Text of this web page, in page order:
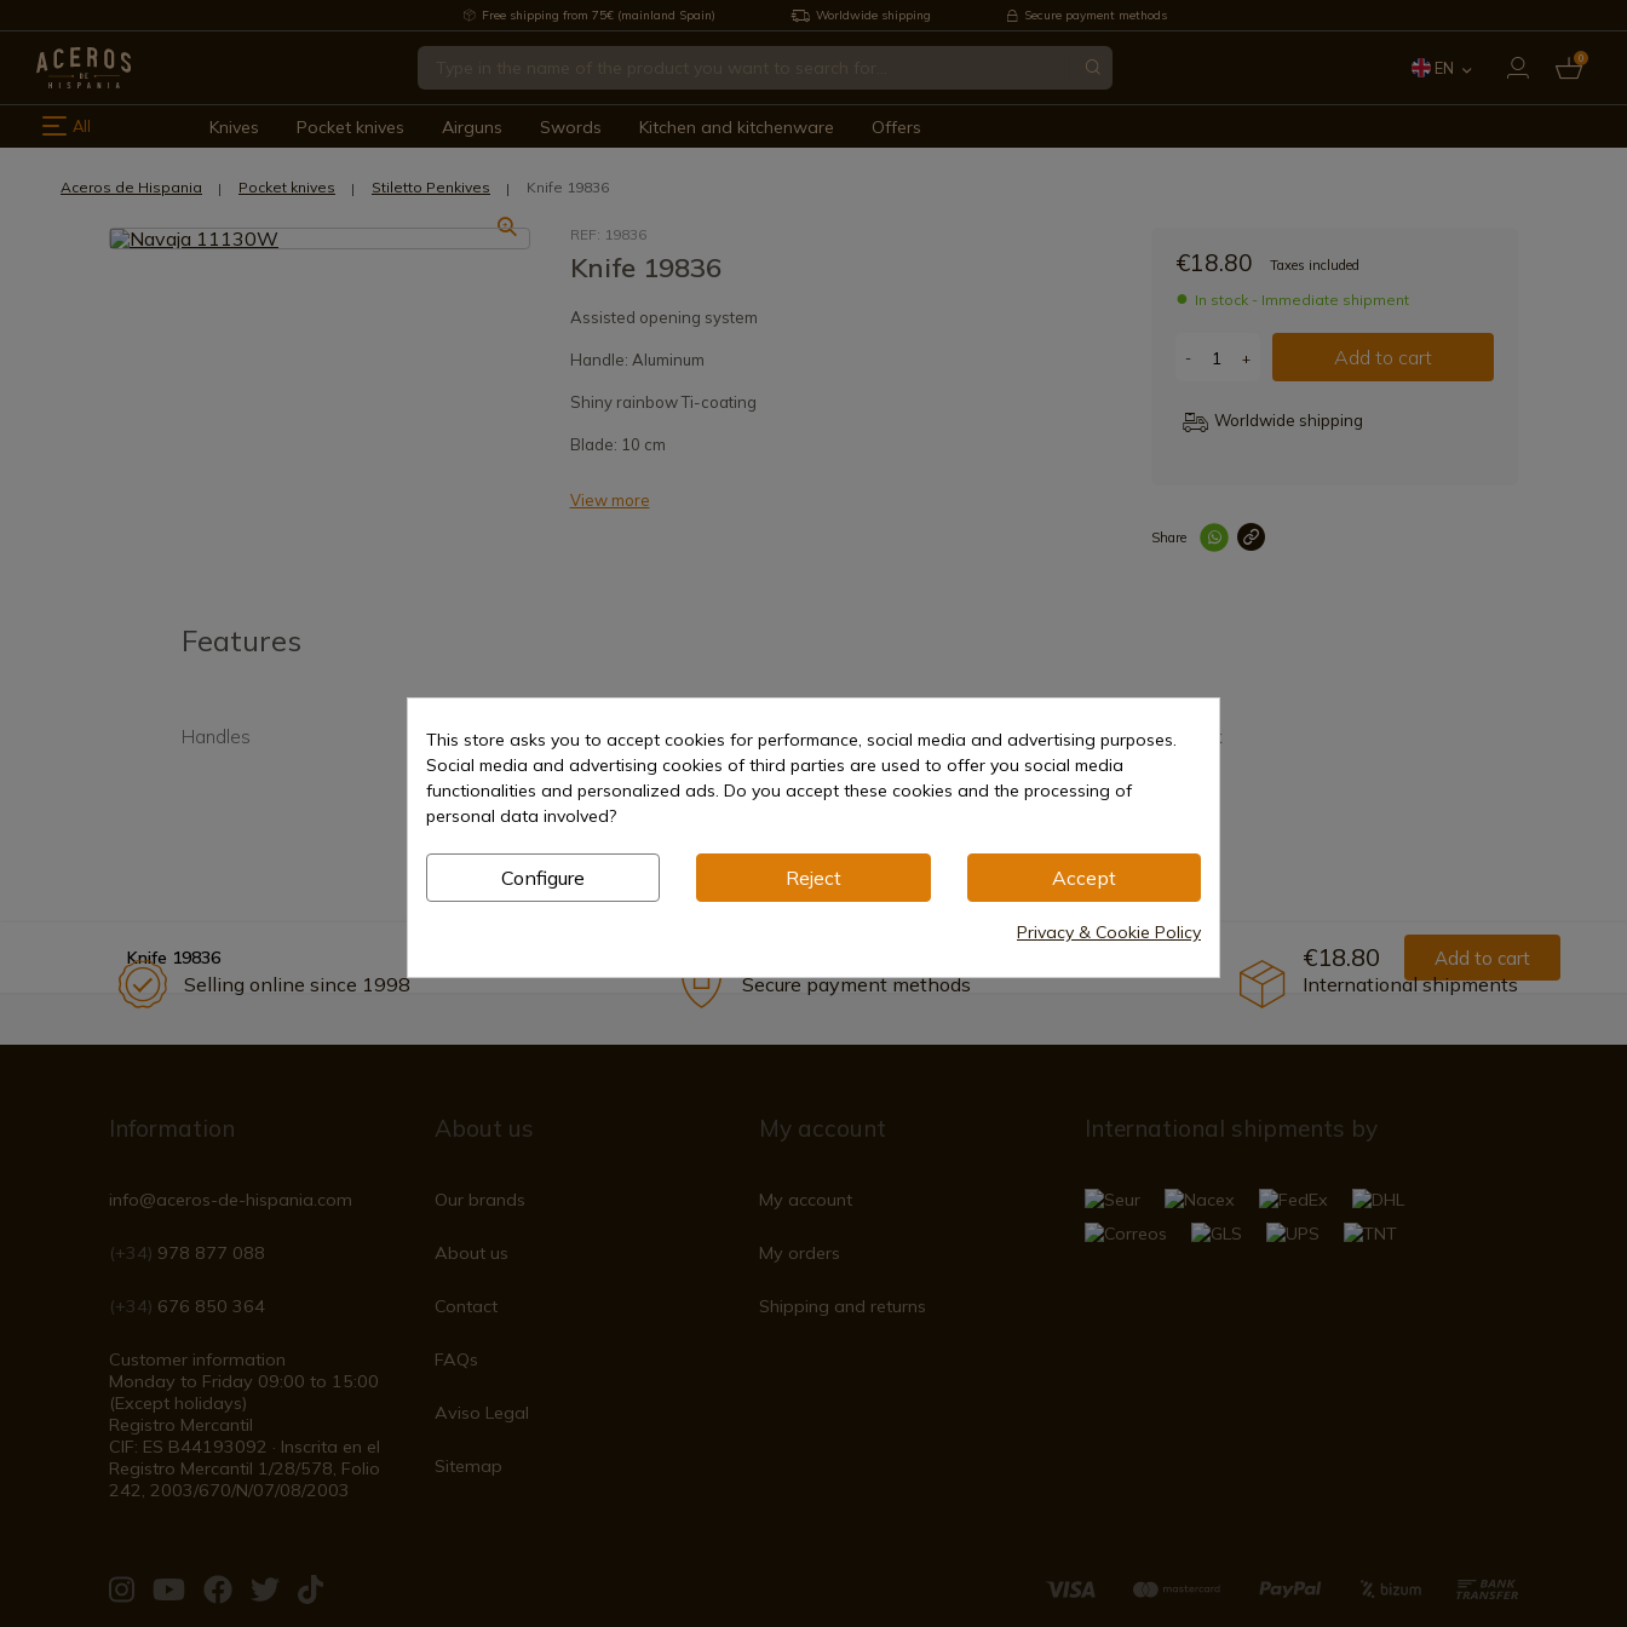
Free shipping from 75€ (mainland Spain) Worldwide shipping Secure payment methods
EN 0
All Knives Pocket knives Airguns Swords Kitchen and kitchenware Offers
Aceros de Hispania Pocket knives Stiletto Penkives Knife 19836
REF: 19836
Knife 19836
Assisted opening system
Handle: Aluminum
Shiny rainbow Ti-coating
Blade: 10 cm
View more
€18.80 Taxes included
In stock - Immediate shipment
- + Add to cart
Worldwide shipping
Share
Features
Handles Synthetic Lock Liner Lock
Knife 19836 €18.80 Add to cart
Selling online since 1998 Secure payment methods International shipments
Information
info@aceros-de-hispania.com
(+34) 978 877 088
(+34) 676 850 364
Customer information
Monday to Friday 09:00 to 15:00
(Except holidays)
Registro Mercantil
CIF: ES B44193092 · Inscrita en el
Registro Mercantil 1/28/578, Folio
242, 2003/670/N/07/08/2003
About us
Our brands
About us
Contact
FAQs
Aviso Legal
Sitemap
My account
My account
My orders
Shipping and returns
International shipments by
This store asks you to accept cookies for performance, social media and advertising purposes.
Social media and advertising cookies of third parties are used to offer you social media
functionalities and personalized ads. Do you accept these cookies and the processing of
personal data involved?
Configure Reject Accept
Privacy & Cookie Policy